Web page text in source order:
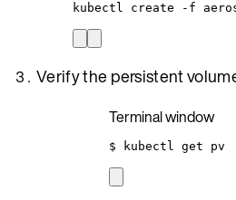
kubectl create -f
Verify the persistent
Terminal window
$ kubectl get pv